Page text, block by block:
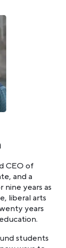
CEO of
and a
nine years as
liberal arts
years
students